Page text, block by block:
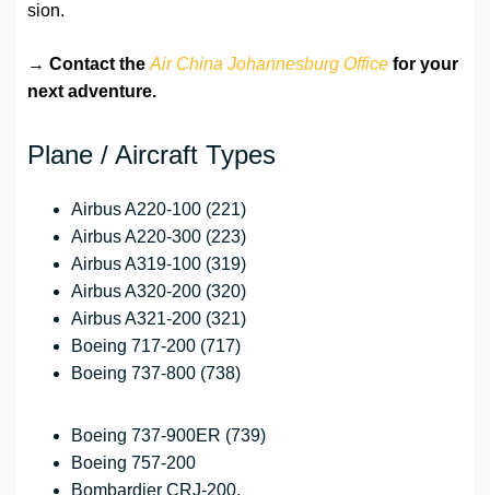
sion.
→ Contact the Air China Johannesburg Office for your
next adventure.
Plane / Aircraft Types
Airbus A220-100 (221)
Airbus A220-300 (223)
Airbus A319-100 (319)
Airbus A320-200 (320)
Airbus A321-200 (321)
Boeing 717-200 (717)
Boeing 737-800 (738)
Boeing 737-900ER (739)
Boeing 757-200
Bombardier CRJ-200.